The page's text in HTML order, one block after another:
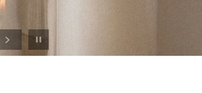
Pause slideshow